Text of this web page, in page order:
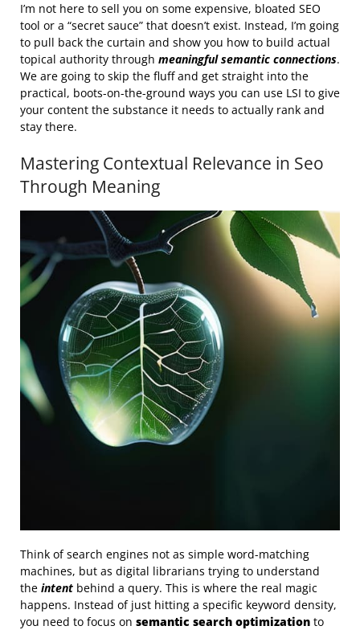
I’m not here to sell you on some expensive, bloated SEO
tool or a “secret sauce” that doesn’t exist. Instead, I’m going
to pull back the curtain and show you how to build actual
topical authority through meaningful semantic connections.
We are going to skip the fluff and get straight into the
practical, boots-on-the-ground ways you can use LSI to give
your content the substance it needs to actually rank and
stay there.
Mastering Contextual Relevance in Seo
Through Meaning
Think of search engines not as simple word-matching
machines, but as digital librarians trying to understand
the intent behind a query. This is where the real magic
happens. Instead of just hitting a specific keyword density,
you need to focus on semantic search optimization to